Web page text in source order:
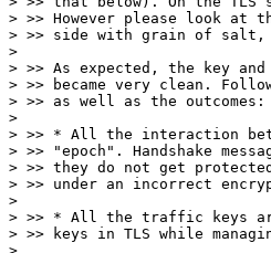
> >> However please look at
> >> side with grain of
>
> >> As expected, the key
> >> became very clean.
> >> as well as the outcomes:
>
> >> * All the interaction
> >> "epoch". Handshake
> >> they do not get
> >> under an incorrect
>
> >> * All the traffic keys
> >> keys in TLS while